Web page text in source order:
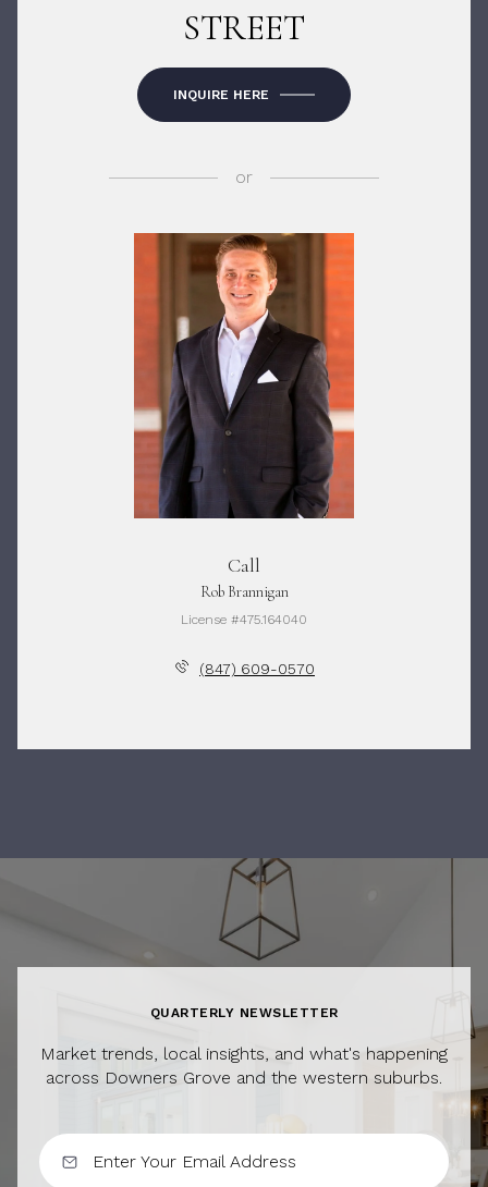
STREET
INQUIRE HERE
or
Call
Rob Brannigan
License #475.164040
(847) 609-0570
QUARTERLY NEWSLETTER
Market trends, local insights, and what's happening
across Downers Grove and the western suburbs.